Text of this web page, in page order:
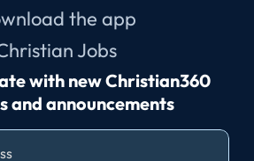
the app
Jobs
with new Christian360
and announcements